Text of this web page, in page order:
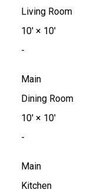
Living Room
10'× 10'
-
Main
Dining Room
10'× 10'
-
Main
Kitchen